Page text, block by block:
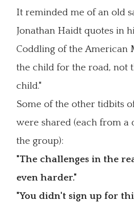
It reminded me of an old
Jonathan Haidt quotes in
Coddling of the American
the child for the road, not
child."
Some of the other tidbits
were shared (each from a
the group):
"The challenges in the
even harder."
"You didn't sign up for